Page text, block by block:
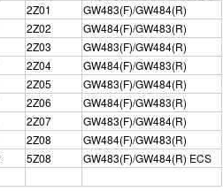
2Z01
GW483(F)/GW484(R)
2Z02
GW484(F)/GW483(R)
2Z03
GW483(F)/GW484(R)
2Z04
GW484(F)/GW483(R)
2Z05
GW483(F)/GW484(R)
2Z06
GW484(F)/GW483(R)
2Z07
GW483(F)/GW484(R)
2Z08
GW484(F)/GW483(R)
5Z08
GW483(F)/GW484(R) ECS